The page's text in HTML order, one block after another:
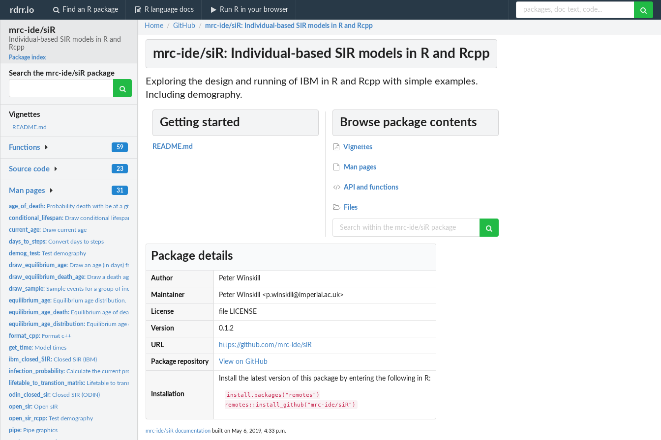
rdrr.io Find an R package R language docs Run R in your browser
mrc-ide/siR
Individual-based SIR models in R and
Rcpp
Package index
Search the mrc-ide/siR package
Vignettes
README.md
Functions 59
Source code 23
Man pages 31
age_of_death: Probability death with be at a given age.
conditional_lifespan: Draw conditional lifespan
current_age: Draw current age
days_to_steps:Convert days to steps
demog_test:Test demography
draw_equilibrium_age: Draw an age (in days) from the equilibrium age distribution
draw_equilibrium_death_age: Draw a death age conditional on an age from the equilibrium...
draw_sample:Sample events for a group of individuals from binomial
equilibrium_age: Equilibrium age distribution.
equilibrium_age_death: Equilibrium age of death
equilibrium_age_distribution: Equilibrium age distribution
format_cpp: Format c++
get_time: Model times
ibm_closed_SIR:Closed SIR (IBM)
infection_probability:Calculate the current probability of infection
lifetable_to_transtion_matrix: Lifetable to transition matrix
odin_closed_sir:Closed SIR (ODIN)
open_sir:Open sIR
open_sir_rcpp:Test demography
pipe: Pipe graphics
Home / GitHub / mrc-ide/siR: Individual-based SIR models in R and Rcpp
mrc-ide/siR: Individual-based SIR models in R and Rcpp
Exploring the design and running of IBM in R and Rcpp with simple examples.
Including demography.
Getting started
README.md
Browse package contents
Vignettes
Man pages
API and functions
Files
Package details
Author Peter Winskill
Maintainer Peter Winskill <p.winskill@imperial.ac.uk>
License file LICENSE
Version 0.1.2
URL https://github.com/mrc-ide/siR
Package repository View on GitHub
Installation
Install the latest version of this package by entering the following in R:
install.packages("remotes")
remotes::install_github("mrc-ide/siR")
mrc-ide/siR documentation built on May 6, 2019, 4:33 p.m.